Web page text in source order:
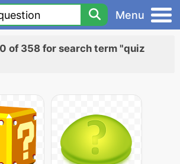
Menu
of 358 for search term "quiz